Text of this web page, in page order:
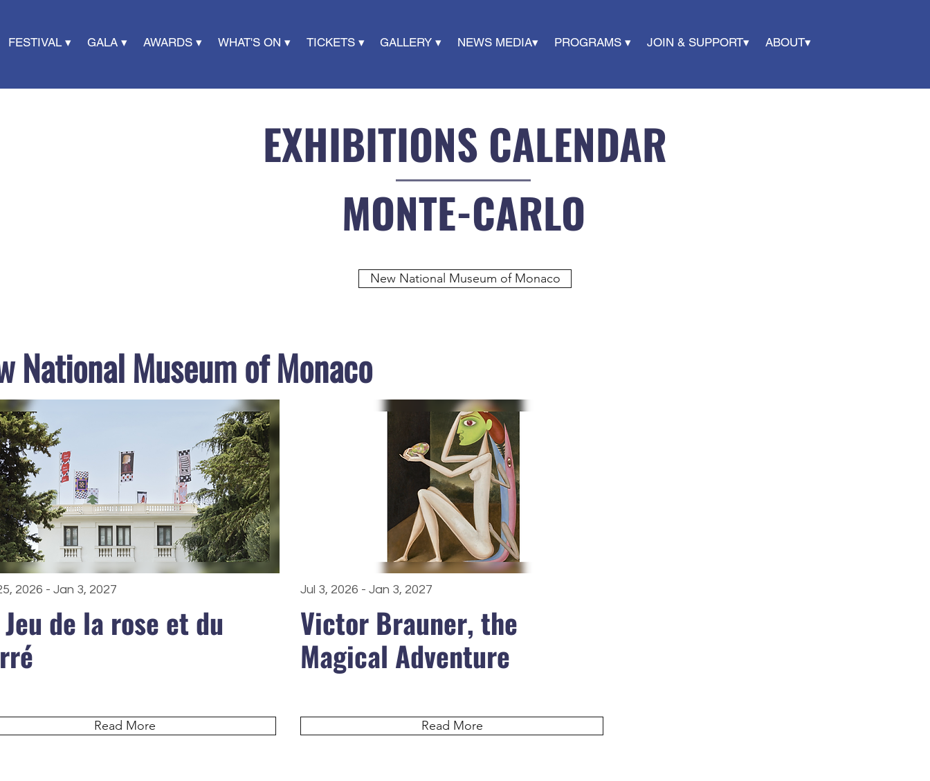
FESTIVAL ▾ GALA ▾ AWARDS ▾ WHAT'S ON ▾ TICKETS ▾ GALLERY ▾ NEWS MEDIA▾ PROGRAMS ▾ JOIN & SUPPORT▾ ABOUT▾
EXHIBITIONS CALENDAR
MONTE-CARLO
New National Museum of Monaco
National Museum of Monaco
2026 - Jan 3, 2027
de la rose et du
Read More
Jul 3, 2026 - Jan 3, 2027
Victor Brauner, the
Magical Adventure
Read More